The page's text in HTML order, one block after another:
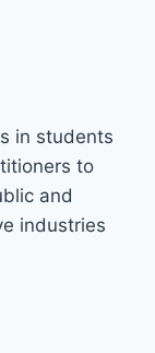
in students
to
and
industries